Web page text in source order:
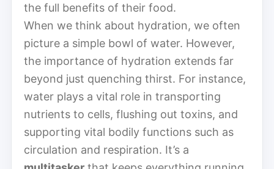
the full benefits of their food.
When we think about hydration, we often
picture a simple bowl of water. However,
the importance of hydration extends far
beyond just quenching thirst. For instance,
water plays a vital role in transporting
nutrients to cells, flushing out toxins, and
supporting vital bodily functions such as
circulation and respiration. It’s a